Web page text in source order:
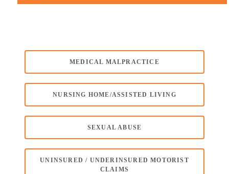
MEDICAL MALPRACTICE
NURSING HOME/ASSISTED LIVING
SEXUAL ABUSE
UNINSURED / UNDERINSURED MOTORIST
CLAIMS